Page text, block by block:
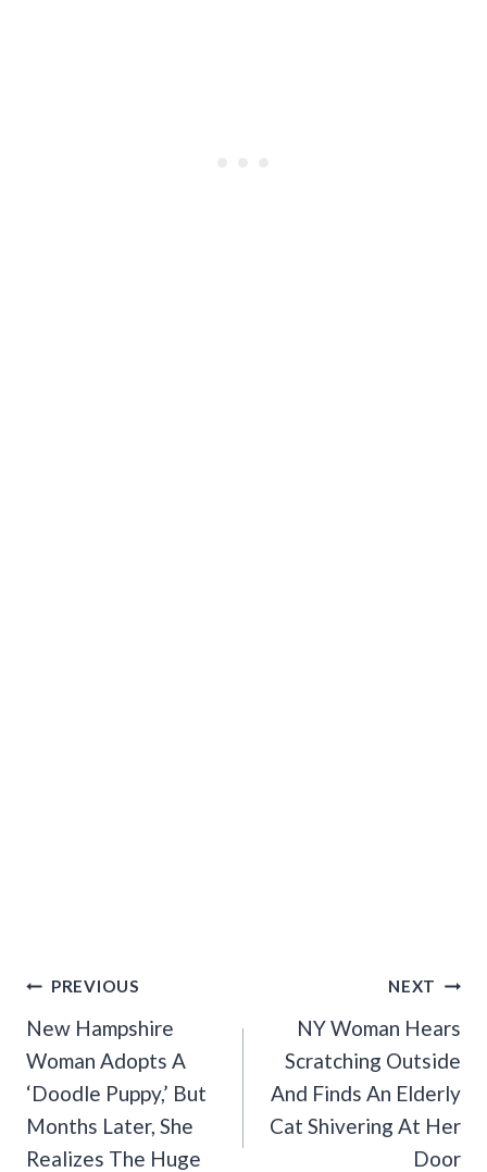
Post
Navigation
PREVIOUS
New Hampshire
Woman Adopts A
‘Doodle Puppy,’ But
Months Later, She
Realizes The Huge
NEXT
NY Woman Hears
Scratching Outside
And Finds An Elderly
Cat Shivering At Her
Door